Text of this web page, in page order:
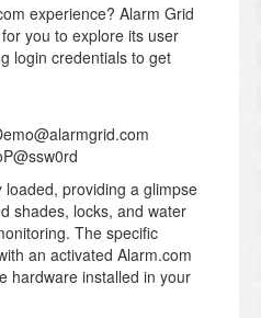
experience? Alarm Grid
you to explore its user
login credentials to get
providing a glimpse
shades, locks, and water
The specific
an activated Alarm.com
hardware installed in your